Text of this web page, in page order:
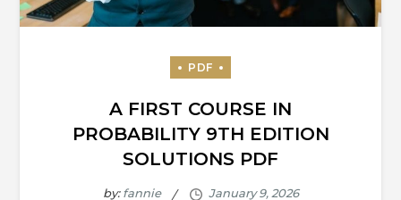
A FIRST COURSE IN
PROBABILITY 9TH EDITION
SOLUTIONS PDF
by:fannie